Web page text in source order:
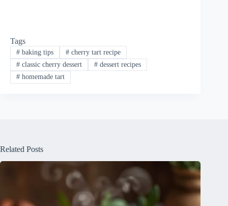
Tags
#baking tips #cherry tart recipe
#classic cherry dessert #dessert recipes
#homemade tart
Related Posts